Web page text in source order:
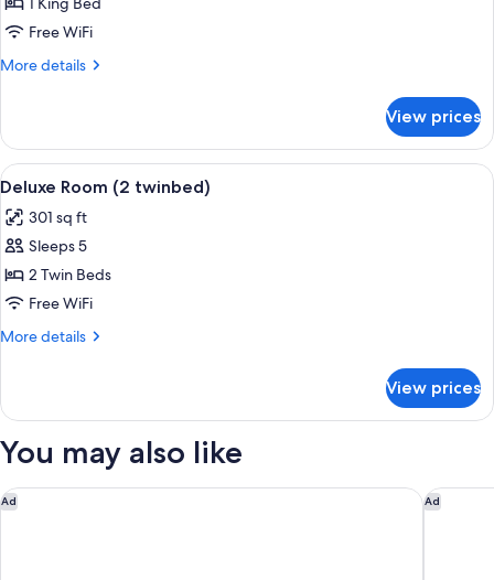
Room,
1
Free WiFi
More details
More
Room,
King
View prices
View
all
photos
for
Deluxe
Room
(2
A hotel room with two beds, a sofa,
4
Deluxe Room (2 twinbed)
301 sq ft
Sleeps 5
2 Twin Beds
Free WiFi
More details
More
Room
twinbed)
View prices
You may also like
Ad
Kichijoji Tokyu REI Hotel Ad
Hotel